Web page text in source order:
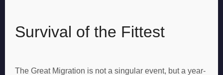
Survival of the Fittest
The Great Migration is not a singular event, but a year-